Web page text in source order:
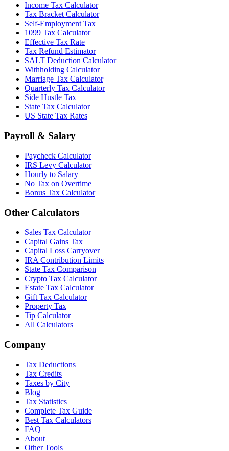
Income Tax Calculator
Tax Bracket Calculator
Self-Employment Tax
1099 Tax Calculator
Effective Tax Rate
Tax Refund Estimator
SALT Deduction Calculator
Withholding Calculator
Marriage Tax Calculator
Quarterly Tax Calculator
Side Hustle Tax
State Tax Calculator
US State Tax Rates
Payroll & Salary
Paycheck Calculator
IRS Levy Calculator
Hourly to Salary
No Tax on Overtime
Bonus Tax Calculator
Other Calculators
Sales Tax Calculator
Capital Gains Tax
Capital Loss Carryover
IRA Contribution Limits
State Tax Comparison
Crypto Tax Calculator
Estate Tax Calculator
Gift Tax Calculator
Property Tax
Tip Calculator
All Calculators
Company
Tax Deductions
Tax Credits
Taxes by City
Blog
Tax Statistics
Complete Tax Guide
Best Tax Calculators
FAQ
About
Other Tools